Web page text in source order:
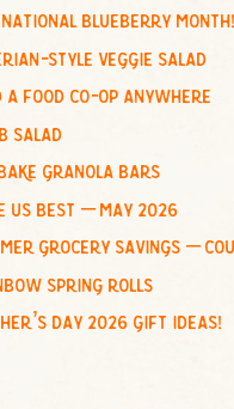
blueberry month!
style veggie salad
food co-op anywhere
salad
granola bars
us best – may 2026
grocery savings –
spring rolls
day 2026 gift ideas!